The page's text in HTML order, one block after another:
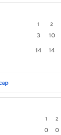
1 2
3 10
14 14
1 2
0 0